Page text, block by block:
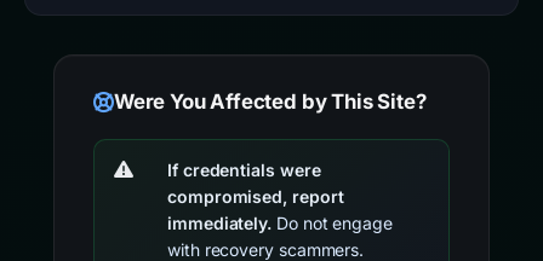
Were You Affected by This Site?
If credentials were
compromised, report
immediately. Do not engage
with recovery scammers.